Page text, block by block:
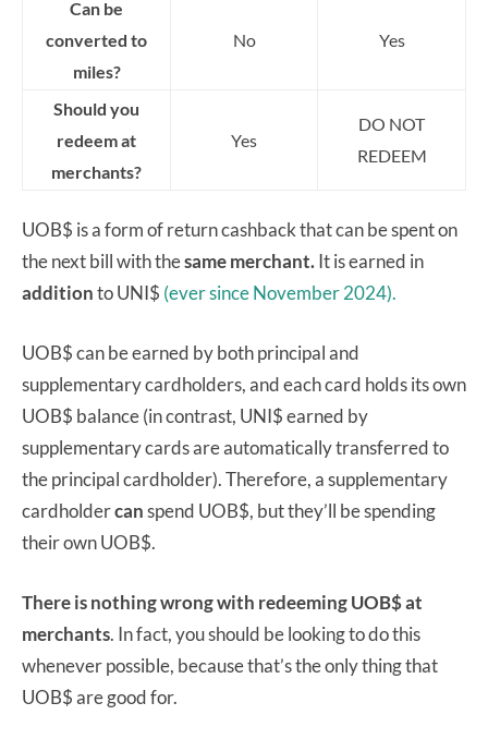
Can be
converted to
miles?
No Yes
Should you
redeem at
merchants?
Yes
DO NOT
REDEEM
UOB$ is a form of return cashback that can be spent on
the next bill with thesame merchant.It is earned in
additionto UNI$ (ever since November 2024).
UOB$ can be earned by both principal and
supplementary cardholders, and each card holds its own
UOB$ balance (in contrast, UNI$ earned by
supplementary cards are automatically transferred to
the principal cardholder). Therefore, a supplementary
cardholdercanspend UOB$, but they’ll be spending
their own UOB$.
There is nothing wrong with redeeming UOB$ at
merchants. In fact, you should be looking to do this
whenever possible, because that’s the only thing that
UOB$ are good for.